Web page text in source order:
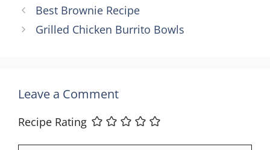
Best Brownie Recipe
Grilled Chicken Burrito Bowls
Leave a Comment
Recipe Rating